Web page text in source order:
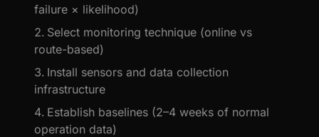
failure × likelihood)
Select monitoring technique (online vs
route-based)
Install sensors and data collection
infrastructure
Establish baselines (2–4 weeks of normal
operation data)